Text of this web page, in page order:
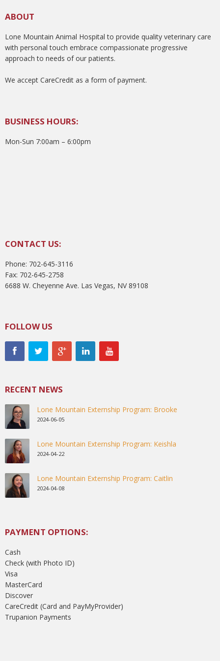
ABOUT
Lone Mountain Animal Hospital to provide quality veterinary care
with personal touch embrace compassionate progressive
approach to needs of our patients.
We accept CareCredit as a form of payment.
BUSINESS HOURS:
Mon-Sun 7:00am – 6:00pm
CONTACT US:
Phone: 702-645-3116
Fax: 702-645-2758
6688 W. Cheyenne Ave. Las Vegas, NV 89108
FOLLOW US
RECENT NEWS
Lone Mountain Externship Program: Brooke
2024-06-05
Lone Mountain Externship Program: Keishla
2024-04-22
Lone Mountain Externship Program: Caitlin
2024-04-08
PAYMENT OPTIONS:
Cash
Check (with Photo ID)
Visa
MasterCard
Discover
CareCredit (Card and PayMyProvider)
Trupanion Payments